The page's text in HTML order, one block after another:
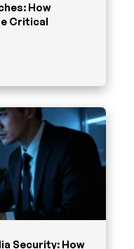
How
Critical
Security: How